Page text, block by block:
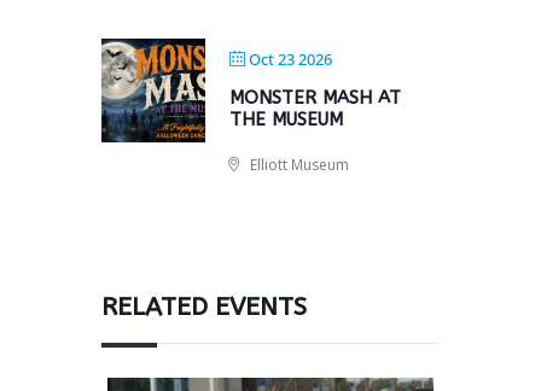
Oct 23 2026
MONSTER MASH AT
THE MUSEUM
Elliott Museum
RELATED EVENTS